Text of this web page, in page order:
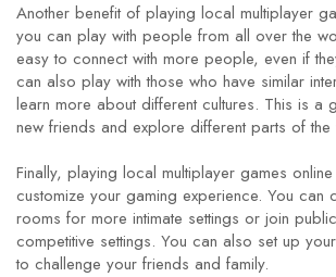
Another benefit of playing local multiplayer
you can play with people from all over the
easy to connect with more people, even if
can also play with those who have similar
learn more about different cultures. This is a
new friends and explore different parts of
Finally, playing local multiplayer games
customize your gaming experience. You can
rooms for more intimate settings or join
competitive settings. You can also set up
to challenge your friends and family.